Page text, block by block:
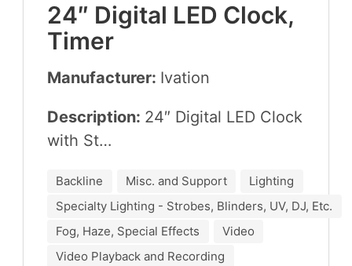
24″ Dig­i­tal LED Clock,
Timer
Manufacturer: Iva­tion
Description: 24″ Dig­i­tal LED Clock
with St…
Backline Misc. and Support
Lighting
Specialty Lighting - Strobes, Blinders, UV, DJ, Etc.
Fog, Haze, Special Effects
Video
Video Playback and Recording